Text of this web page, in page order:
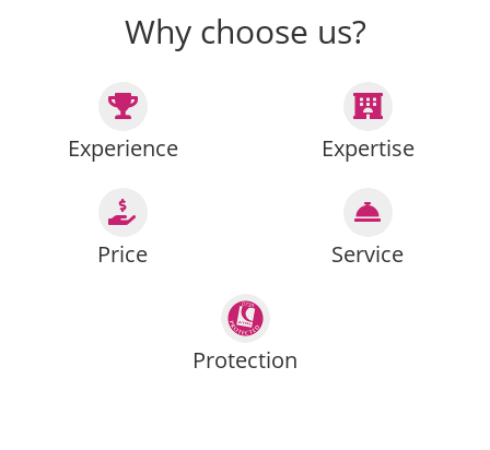
Why choose us?
Experience Expertise
Price Service
Protection